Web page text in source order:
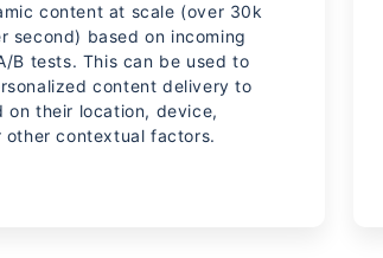
content at scale (over 30k
second) based on incoming
B tests. This can be used to
content delivery to
on their location, device,
other contextual factors.